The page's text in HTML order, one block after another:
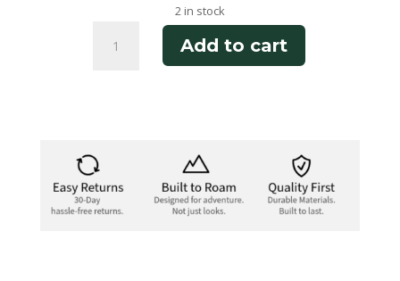
2 in stock
Cottonwood
Canyon
Add to cart